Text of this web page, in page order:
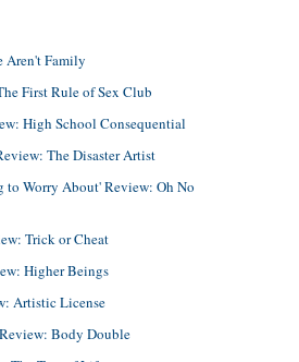
Aren't Family
First Rule of Sex Club
High School Consequential
The Disaster Artist
Worry About' Review: Oh No
Trick or Cheat
Higher Beings
Artistic License
Body Double